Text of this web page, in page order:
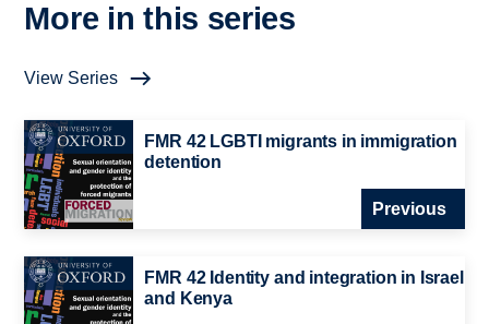
More in this series
View Series
FMR 42 LGBTI migrants in immigration
detention
Previous
FMR 42 Identity and integration in Israel
and Kenya